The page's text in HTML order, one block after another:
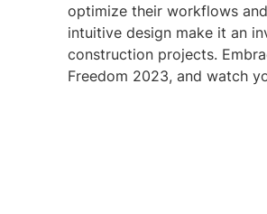
optimize their workflows
intuitive design make it an
construction projects.
Freedom 2023, and watch